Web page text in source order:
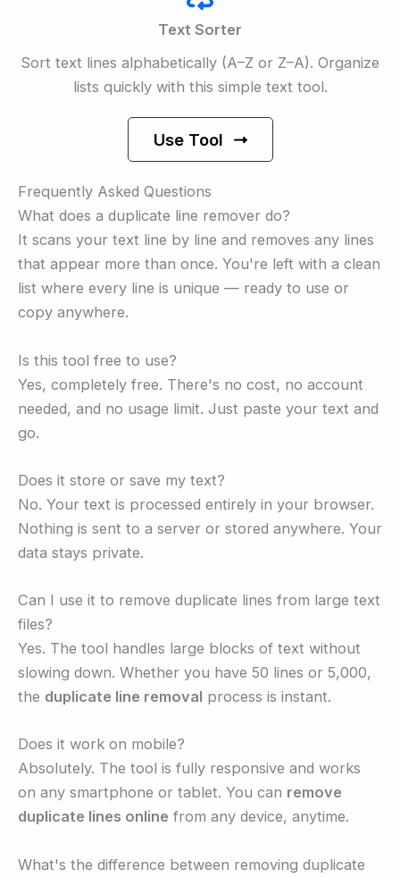
Text Sorter
Sort text lines alphabetically (A–Z or Z–A). Organize
lists quickly with this simple text tool.
Use Tool
Frequently Asked Questions
What does a duplicate line remover do?
It scans your text line by line and removes any lines
that appear more than once. You're left with a clean
list where every line is unique — ready to use or
copy anywhere.
Is this tool free to use?
Yes, completely free. There's no cost, no account
needed, and no usage limit. Just paste your text and
go.
Does it store or save my text?
No. Your text is processed entirely in your browser.
Nothing is sent to a server or stored anywhere. Your
data stays private.
Can I use it to remove duplicate lines from large text
files?
Yes. The tool handles large blocks of text without
slowing down. Whether you have 50 lines or 5,000,
the duplicate line removal process is instant.
Does it work on mobile?
Absolutely. The tool is fully responsive and works
on any smartphone or tablet. You can remove
duplicate lines online from any device, anytime.
What's the difference between removing duplicate